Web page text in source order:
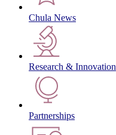
Chula News
Research & Innovation
Partnerships